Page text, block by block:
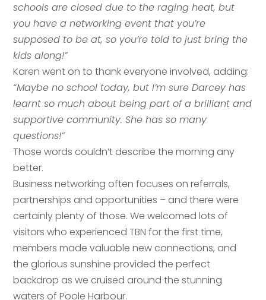
schools are closed due to the raging heat, but
you have a networking event that you’re
supposed to be at, so you’re told to just bring the
kids along!”
Karen went on to thank everyone involved, adding:
“Maybe no school today, but I’m sure Darcey has
learnt so much about being part of a brilliant and
supportive community. She has so many
questions!”
Those words couldn’t describe the morning any
better.
Business networking often focuses on referrals,
partnerships and opportunities – and there were
certainly plenty of those. We welcomed lots of
visitors who experienced TBN for the first time,
members made valuable new connections, and
the glorious sunshine provided the perfect
backdrop as we cruised around the stunning
waters of Poole Harbour.
Your name *